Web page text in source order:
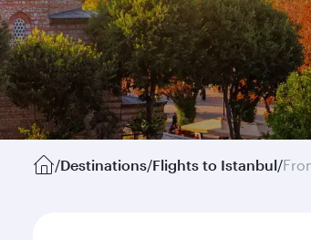
/Destinations/Flights to Istanbul/